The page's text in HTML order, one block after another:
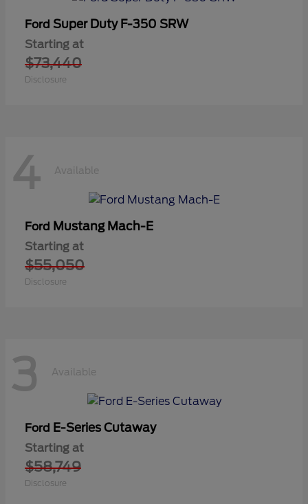
Ford Super Duty F-350 SRW
Starting at
$73,440
Disclosure
4 Available
Ford Mustang Mach-E
Starting at
$55,050
Disclosure
3 Available
Ford E-Series Cutaway
Starting at
$58,749
Disclosure